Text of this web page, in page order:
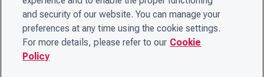
and security of our website. You can manage your
preferences at any time using the cookie settings.
For more details, please refer to our Cookie
Policy